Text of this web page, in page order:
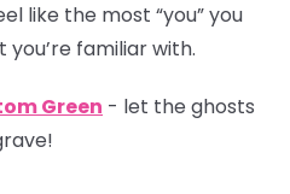
like the most “you” you
familiar with.
Green - let the ghosts